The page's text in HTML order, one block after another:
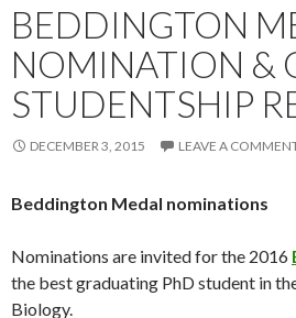
BEDDINGTON
NOMINATION &
STUDENTSHIP
DECEMBER 3, 2015 LEAVE A
Beddington Medal nominations
Nominations are invited for the 2016
the best graduating PhD student in
Biology.